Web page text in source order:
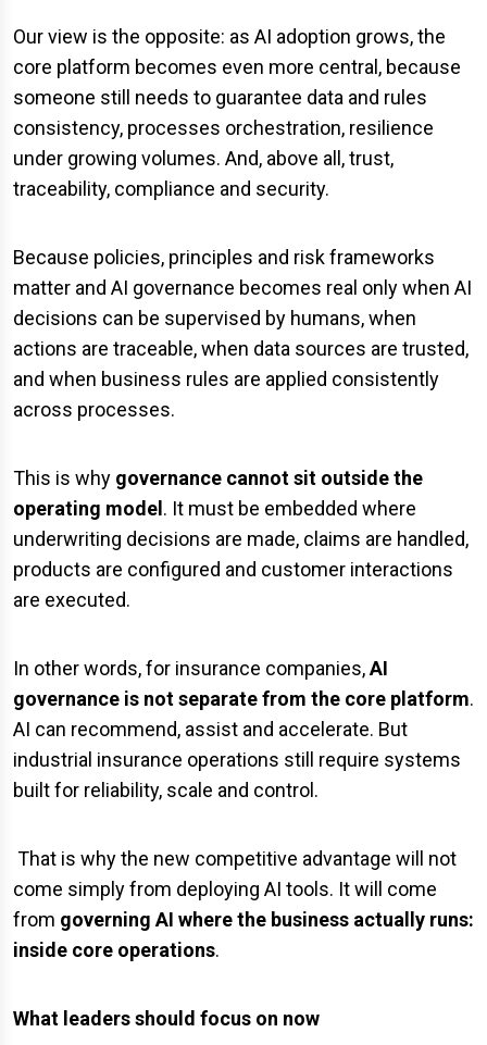
Our view is the opposite: as AI adoption grows, the
core platform becomes even more central, because
someone still needs to guarantee data and rules
consistency, processes orchestration, resilience
under growing volumes. And, above all, trust,
traceability, compliance and security.
Because policies, principles and risk frameworks
matter and AI governance becomes real only when AI
decisions can be supervised by humans, when
actions are traceable, when data sources are trusted,
and when business rules are applied consistently
across processes.
This is why governance cannot sit outside the
operating model. It must be embedded where
underwriting decisions are made, claims are handled,
products are configured and customer interactions
are executed.
In other words, for insurance companies,AI
governance is not separate from the core platform.
AI can recommend, assist and accelerate. But
industrial insurance operations still require systems
built for reliability, scale and control.
That is why the new competitive advantage will not
come simply from deploying AI tools. It will come
from governing AI where the business actually runs:
inside core operations.
What leaders should focus on now